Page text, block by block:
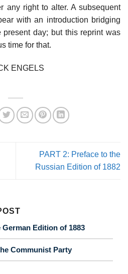
any right to alter. A subsequent
with an introduction bridging
day; but this reprint was
time for that.
ENGELS
PART 2: Preface to the
Russian Edition of 1882
German Edition of 1883
Communist Party